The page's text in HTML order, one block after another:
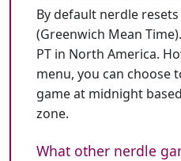
By default nerdle
(Greenwich Mean
PT in North America.
menu, you can choose
game at midnight
zone.
What other nerdle